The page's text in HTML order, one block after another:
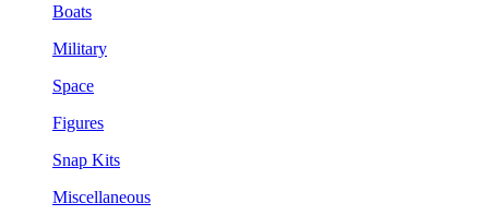
Boats
Military
Space
Figures
Snap Kits
Miscellaneous